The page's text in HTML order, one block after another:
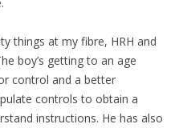
things at my fibre, HRH and
boy’s getting to an age
control and a better
controls to obtain a
instructions. He has also